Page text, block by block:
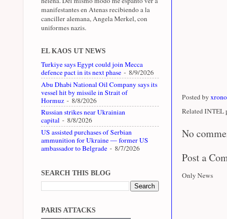
Posted by
Related INTEL
No
Post a
Only News
manifestantes en Atenas recibiendo a la
canciller alemana, Angela Merkel, con
uniformes nazis.
EL KAOS UT NEWS
Turkiye says Egypt could join Mecca
defence pact in its next phase - 8/9/2026
Abu Dhabi National Oil Company says its
vessel hit by missile in Strait of
Hormuz - 8/8/2026
Russian strikes near Ukrainian
capital - 8/8/2026
US assisted purchases of Serbian
ammunition for Ukraine — former US
ambassador to Belgrade - 8/7/2026
SEARCH THIS BLOG
PARIS ATTACKS